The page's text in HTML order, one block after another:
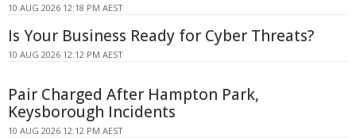
10 AUG 2026 12:18 PM AEST
Is Your Business Ready for Cyber Threats?
10 AUG 2026 12:12 PM AEST
Pair Charged After Hampton Park,
Keysborough Incidents
10 AUG 2026 12:12 PM AEST